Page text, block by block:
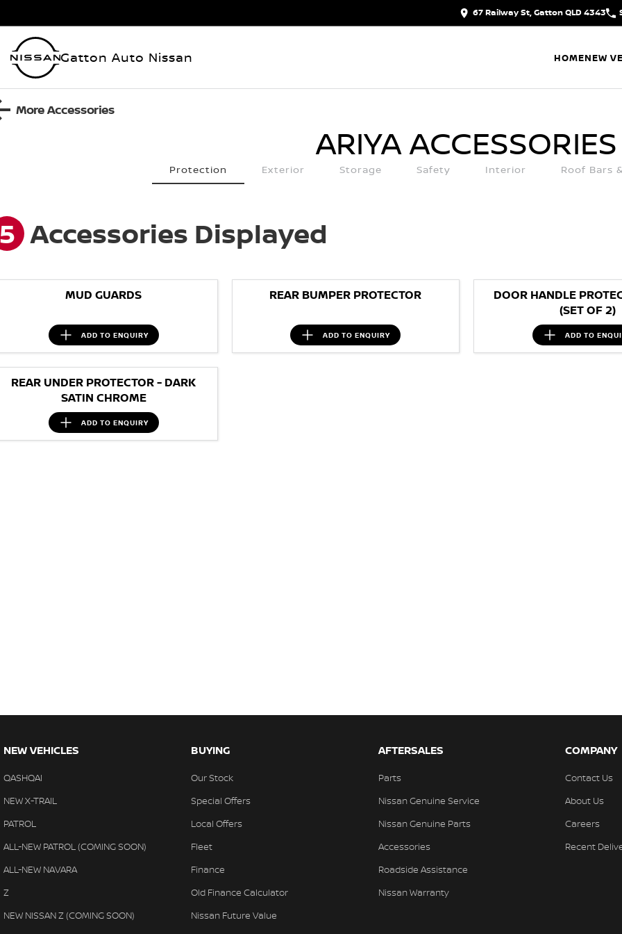
67 Railway St, Gatton QLD 4343
Gatton Auto Nissan HOMENEW
More Accessories
ARIYAACCESSORIES
Protection Exterior Storage Safety Interior Roof Bars
Accessories Displayed
MUD GUARDS
ADD TO ENQUIRY
REAR BUMPER PROTECTOR
ADD TOENQUIRY
DOOR HANDLE
(SET OF 2)
ADD TO
REAR UNDER PROTECTOR - DARK
SATIN CHROME
ADD TO ENQUIRY
NEW VEHICLES
QASHQAI
NEW X-TRAIL
PATROL
ALL-NEW PATROL (COMING SOON)
ALL-NEW NAVARA
Z
NEW NISSAN Z (COMING SOON)
BUYING
Our Stock
Special Offers
Local Offers
Fleet
Finance
Old Finance Calculator
Nissan Future Value
AFTERSALES
Parts
Nissan Genuine Service
Nissan Genuine Parts
Accessories
Roadside Assistance
Nissan Warranty
COMPANY
Contact Us
About Us
Careers
Recent